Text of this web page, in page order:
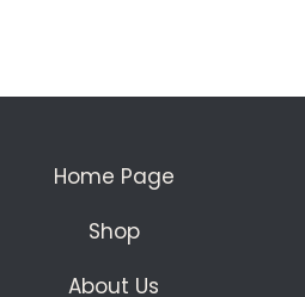
Home Page
Shop
About Us